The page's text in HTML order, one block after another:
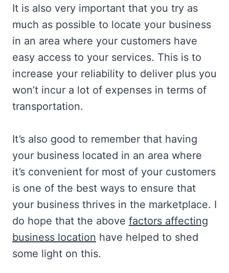
It is also very important that you try as
much as possible to locate your business
in an area where your customers have
easy access to your services. This is to
increase your reliability to deliver plus you
won’t incur a lot of expenses in terms of
transportation.
It’s also good to remember that having
your business located in an area where
it’s convenient for most of your customers
is one of the best ways to ensure that
your business thrives in the marketplace. I
do hope that the above factors affecting
business location have helped to shed
some light on this.